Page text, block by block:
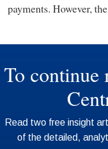
payments. However, the